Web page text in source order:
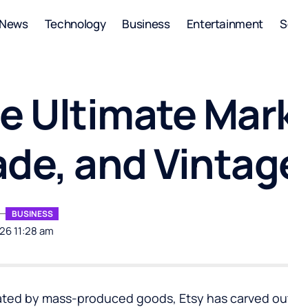
News Technology Business Entertainment
Ultimate
and
11:28 am
BUSINESS
by mass-produced goods, Etsy has carved